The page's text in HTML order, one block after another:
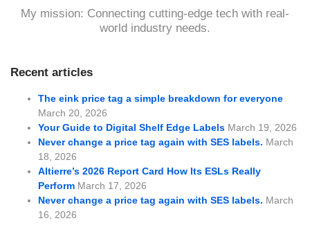
My mission: Connecting cutting-edge tech with real-
world industry needs.
Recent articles
The eink price tag a simple breakdown for everyone
March 20, 2026
Your Guide to Digital Shelf Edge Labels March 19, 2026
Never change a price tag again with SES labels. March
18, 2026
Altierre’s 2026 Report Card How Its ESLs Really
Perform March 17, 2026
Never change a price tag again with SES labels. March
16, 2026